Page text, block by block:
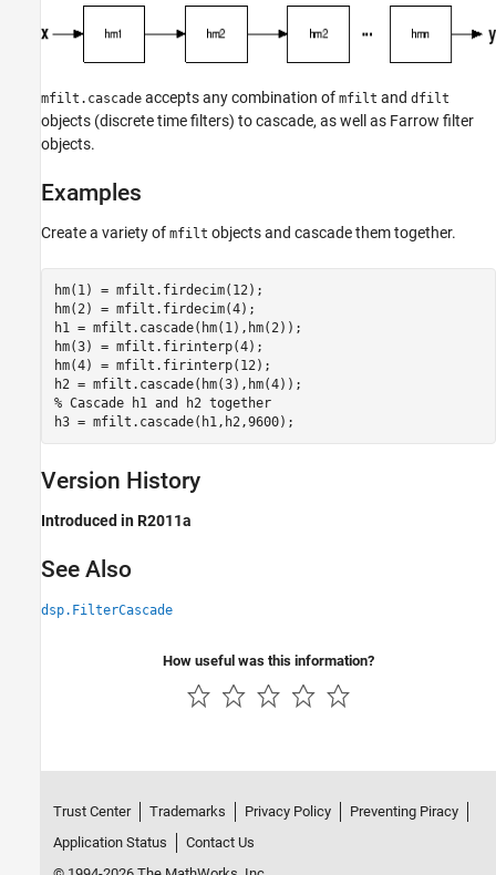
mfilt.cascade accepts any combination of mfilt and dfilt
objects (discrete time filters) to cascade, as well as Farrow filter
objects.
Examples
Create a variety of mfilt objects and cascade them together.
hm(1) = mfilt.firdecim(12);
hm(2) = mfilt.firdecim(4);
h1 = mfilt.cascade(hm(1),hm(2));
hm(3) = mfilt.firinterp(4);
hm(4) = mfilt.firinterp(12);
% Cascade h1 and h2 together
h3 = mfilt.cascade(h1,h2,9600);
Version History
Introduced in R2011a
See Also
dsp.FilterCascade
How useful was this information?
Trust Center Trademarks Privacy Policy
Preventing Piracy
Application Status
Contact Us